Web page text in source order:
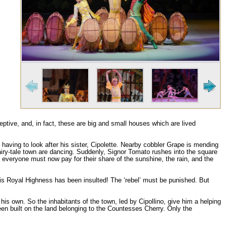
and, in fact, these are big and small houses which are lived
to look after his sister, Cipolette. Nearby cobbler Grape is mending
tale town are dancing. Suddenly, Signor Tomato rushes into the square
must now pay for their share of the sunshine, the rain, and the
Highness has been insulted! The ‘rebel’ must be punished. But
own. So the inhabitants of the town, led by Cipollino, give him a helping
built on the land belonging to the Countesses Cherry. Only the